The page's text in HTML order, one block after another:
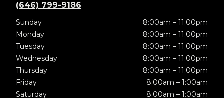
(646) 799-9186
Sunday
8:00am – 11:00pm
Monday
8:00am – 11:00pm
Tuesday
8:00am – 11:00pm
Wednesday
8:00am – 11:00pm
Thursday
8:00am – 11:00pm
Friday
8:00am – 1:00am
Saturday
8:00am – 1:00am